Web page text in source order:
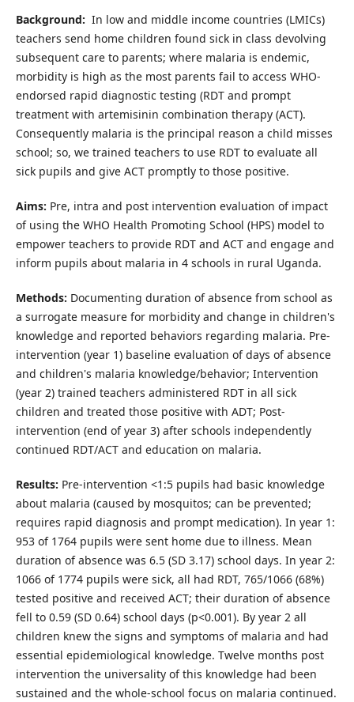
Background: In low and middle income countries (LMICs)
teachers send home children found sick in class devolving
subsequent care to parents; where malaria is endemic,
morbidity is high as the most parents fail to access WHO-
endorsed rapid diagnostic testing (RDT and prompt
treatment with artemisinin combination therapy (ACT).
Consequently malaria is the principal reason a child misses
school; so, we trained teachers to use RDT to evaluate all
sick pupils and give ACT promptly to those positive.
Aims: Pre, intra and post intervention evaluation of impact
of using the WHO Health Promoting School (HPS) model to
empower teachers to provide RDT and ACT and engage and
inform pupils about malaria in 4 schools in rural Uganda.
Methods: Documenting duration of absence from school as
a surrogate measure for morbidity and change in children's
knowledge and reported behaviors regarding malaria. Pre-
intervention (year 1) baseline evaluation of days of absence
and children's malaria knowledge/behavior; Intervention
(year 2) trained teachers administered RDT in all sick
children and treated those positive with ADT; Post-
intervention (end of year 3) after schools independently
continued RDT/ACT and education on malaria.
Results: Pre-intervention <1:5 pupils had basic knowledge
about malaria (caused by mosquitos; can be prevented;
requires rapid diagnosis and prompt medication). In year 1:
953 of 1764 pupils were sent home due to illness. Mean
duration of absence was 6.5 (SD 3.17) school days. In year 2:
1066 of 1774 pupils were sick, all had RDT, 765/1066 (68%)
tested positive and received ACT; their duration of absence
fell to 0.59 (SD 0.64) school days (p<0.001). By year 2 all
children knew the signs and symptoms of malaria and had
essential epidemiological knowledge. Twelve months post
intervention the universality of this knowledge had been
sustained and the whole-school focus on malaria continued.